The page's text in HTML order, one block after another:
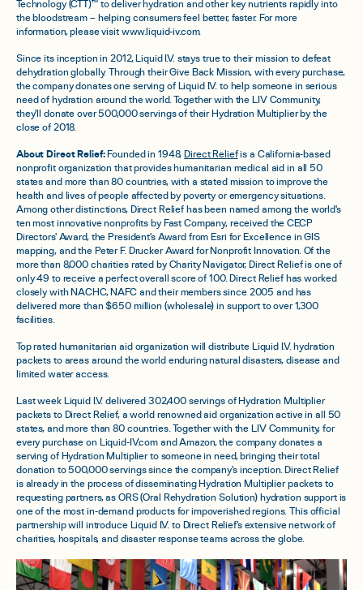
Technology (CTT)™ to deliver hydration and other key nutrients rapidly into
the bloodstream – helping consumers feel better, faster. For more
information, please visit www.liquid-iv.com.
Since its inception in 2012, Liquid I.V. stays true to their mission to defeat
dehydration globally. Through their Give Back Mission, with every purchase,
the company donates one serving of Liquid I.V. to help someone in serious
need of hydration around the world. Together with the LIV Community,
they'll donate over 500,000 servings of their Hydration Multiplier by the
close of 2018.
About Direct Relief:Founded in 1948, Direct Reliefis a California-based
nonprofit organization that provides humanitarian medical aid in all 50
states and more than 80 countries, with a stated mission to improve the
health and lives of people affected by poverty or emergency situations.
Among other distinctions, Direct Relief has been named among the world's
ten most innovative nonprofits by Fast Company, received the CECP
Directors' Award, the President's Award from Esri for Excellence in GIS
mapping, and the Peter F. Drucker Award for Nonprofit Innovation. Of the
more than 8,000 charities rated by Charity Navigator, Direct Relief is one of
only 49 to receive a perfect overall score of 100. Direct Relief has worked
closely with NACHC, NAFC and their members since 2005 and has
delivered more than $650 million (wholesale) in support to over 1,300
facilities.
Top rated humanitarian aid organization will distribute Liquid I.V. hydration
packets to areas around the world enduring natural disasters, disease and
limited water access.
Last week Liquid I.V. delivered 302,400 servings of Hydration Multiplier
packets to Direct Relief, a world renowned aid organization active in all 50
states, and more than 80 countries. Together with the LIV Community, for
every purchase on Liquid-IV.com and Amazon, the company donates a
serving of Hydration Multiplier to someone in need, bringing their total
donation to 500,000 servings since the company's inception. Direct Relief
is already in the process of disseminating Hydration Multiplier packets to
requesting partners, as ORS (Oral Rehydration Solution) hydration support is
one of the most in-demand products for impoverished regions. This official
partnership will introduce Liquid I.V. to Direct Relief's extensive network of
charities, hospitals, and disaster response teams across the globe.